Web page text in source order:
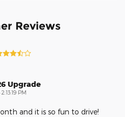
Reviews
Upgrade
PM
and it is so fun to drive!